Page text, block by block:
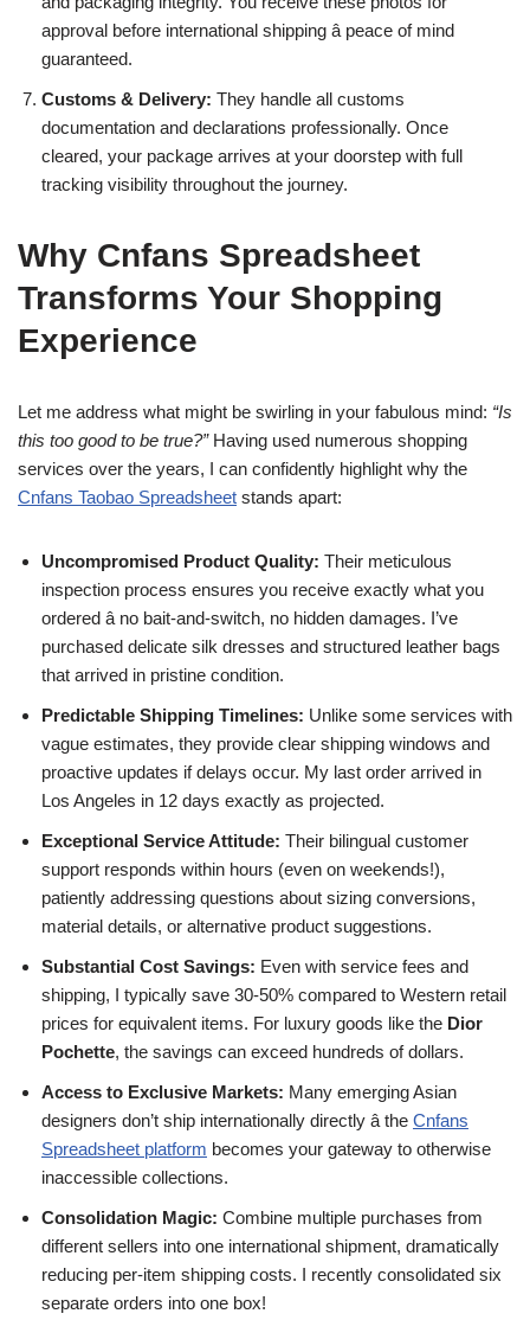
approval before international shipping â peace of mind
guaranteed.
Customs & Delivery: They handle all customs
documentation and declarations professionally. Once
cleared, your package arrives at your doorstep with full
tracking visibility throughout the journey.
Why Cnfans Spreadsheet
Transforms Your Shopping
Experience
Let me address what might be swirling in your fabulous mind: “Is
this too good to be true?”Having used numerous shopping
services over the years, I can confidently highlight why the
Cnfans Taobao Spreadsheet stands apart:
Uncompromised Product Quality: Their meticulous
inspection process ensures you receive exactly what you
ordered â no bait-and-switch, no hidden damages. I’ve
purchased delicate silk dresses and structured leather bags
that arrived in pristine condition.
Predictable Shipping Timelines: Unlike some services with
vague estimates, they provide clear shipping windows and
proactive updates if delays occur. My last order arrived in
Los Angeles in 12 days exactly as projected.
Exceptional Service Attitude: Their bilingual customer
support responds within hours (even on weekends!),
patiently addressing questions about sizing conversions,
material details, or alternative product suggestions.
Substantial Cost Savings: Even with service fees and
shipping, I typically save 30-50% compared to Western retail
prices for equivalent items. For luxury goods like the Dior
Pochette, the savings can exceed hundreds of dollars.
Access to Exclusive Markets: Many emerging Asian
designers don’t ship internationally directly â the Cnfans
Spreadsheet platform becomes your gateway to otherwise
inaccessible collections.
Consolidation Magic: Combine multiple purchases from
different sellers into one international shipment, dramatically
reducing per-item shipping costs. I recently consolidated six
separate orders into one box!